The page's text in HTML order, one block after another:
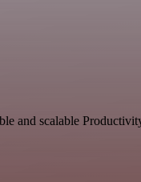
and scalable